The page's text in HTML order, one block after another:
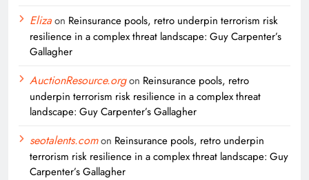
Elizaon Reinsurance pools, retro underpin terrorism risk
resilience in a complex threat landscape: Guy Carpenter’s
Gallagher
AuctionResource.orgon Reinsurance pools, retro
underpin terrorism risk resilience in a complex threat
landscape: Guy Carpenter’s Gallagher
seotalents.comon Reinsurance pools, retro underpin
terrorism risk resilience in a complex threat landscape: Guy
Carpenter’s Gallagher